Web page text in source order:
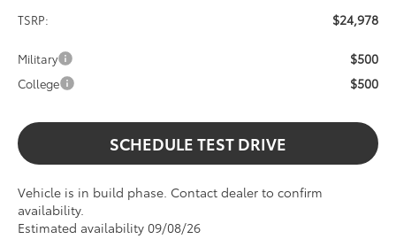
TSRP: $24,978
Military $500
College $500
SCHEDULE TEST DRIVE
Vehicle is in build phase. Contact dealer to confirm
availability.
Estimated availability 09/08/26